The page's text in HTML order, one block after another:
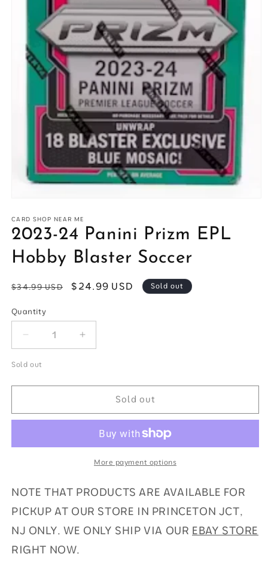
1
in
modal
CARD SHOP NEAR ME
2023-24 Panini Prizm EPL
Hobby Blaster Soccer
Regular
$34.99 USD
Sale
$24.99 USD Sold out
Quantity
Quantity
Decrease
quantity
for
24
Prizm
Increase
quantity
24
Prizm
EPL
Hobby
Soccer
Sold out
Sold out
More payment options
NOTE THAT PRODUCTS ARE AVAILABLE FOR
PICKUP AT OUR STORE IN PRINCETON JCT,
NJ ONLY. WE ONLY SHIP VIA OUR EBAY STORE
RIGHT NOW.